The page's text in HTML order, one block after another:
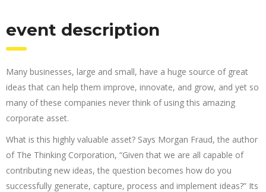
event description
Many businesses, large and small, have a huge source of great
ideas that can help them improve, innovate, and grow, and yet so
many of these companies never think of using this amazing
corporate asset.
What is this highly valuable asset? Says Morgan Fraud, the author
of The Thinking Corporation, “Given that we are all capable of
contributing new ideas, the question becomes how do you
successfully generate, capture, process and implement ideas?” Its